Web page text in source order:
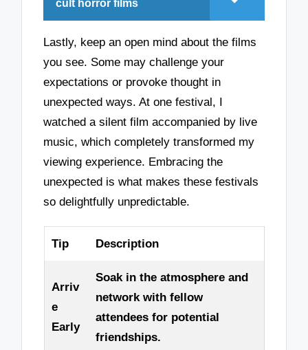
cult horror films
Lastly, keep an open mind about the films
you see. Some may challenge your
expectations or provoke thought in
unexpected ways. At one festival, I
watched a silent film accompanied by live
music, which completely transformed my
viewing experience. Embracing the
unexpected is what makes these festivals
so delightfully unpredictable.
Tip Description
Arriv
e
Early
Soak in the atmosphere and
network with fellow
attendees for potential
friendships.